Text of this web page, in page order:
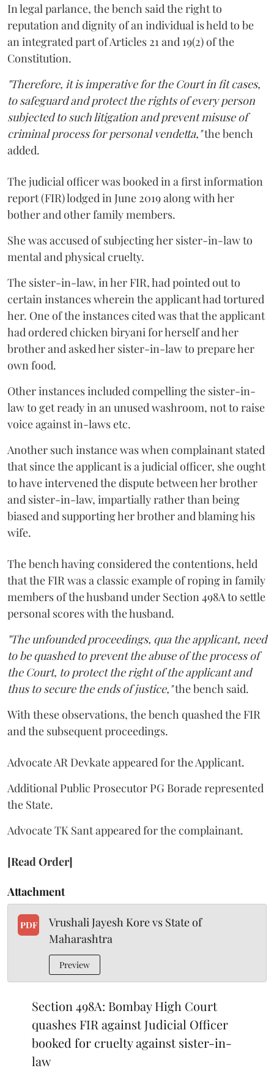
In legal parlance, the bench said the right to
reputation and dignity of an individual is held to be
an integrated part of Articles 21 and 19(2) of the
Constitution.
"Therefore, it is imperative for the Court in fit cases,
to safeguard and protect the rights of every person
subjected to such litigation and prevent misuse of
criminal process for personal vendetta,"the bench
added.
The judicial officer was booked in a first information
report (FIR) lodged in June 2019 along with her
bother and other family members.
She was accused of subjecting her sister-in-law to
mental and physical cruelty.
The sister-in-law, in her FIR, had pointed out to
certain instances wherein the applicant had tortured
her. One of the instances cited was that the applicant
had ordered chicken biryani for herself and her
brother and asked her sister-in-law to prepare her
own food.
Other instances included compelling the sister-in-
law to get ready in an unused washroom, not to raise
voice against in-laws etc.
Another such instance was when complainant stated
that since the applicant is a judicial officer, she ought
to have intervened the dispute between her brother
and sister-in-law, impartially rather than being
biased and supporting her brother and blaming his
wife.
The bench having considered the contentions, held
that the FIR was a classic example of roping in family
members of the husband under Section 498A to settle
personal scores with the husband.
"The unfounded proceedings, qua the applicant, need
to be quashed to prevent the abuse of the process of
the Court, to protect the right of the applicant and
thus to secure the ends of justice,"the bench said.
With these observations, the bench quashed the FIR
and the subsequent proceedings.
Advocate AR Devkate appeared for the Applicant.
Additional Public Prosecutor PG Borade represented
the State.
Advocate TK Sant appeared for the complainant.
[Read Order]
Attachment
PDF
Vrushali Jayesh Kore vs State of
Maharashtra
Preview
Section 498A: Bombay High Court
quashes FIR against Judicial Officer
booked for cruelty against sister-in-
law